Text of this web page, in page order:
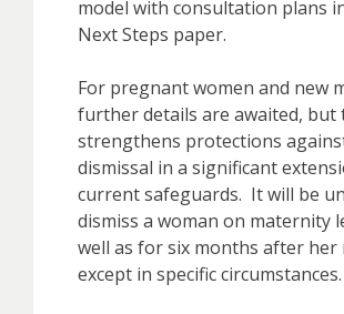
model with consultation plans
Next Steps paper.
For pregnant women and new
further details are awaited, but
strengthens protections
dismissal in a significant
current safeguards. It will be
dismiss a woman on maternity
well as for six months after her
except in specific circumstances.